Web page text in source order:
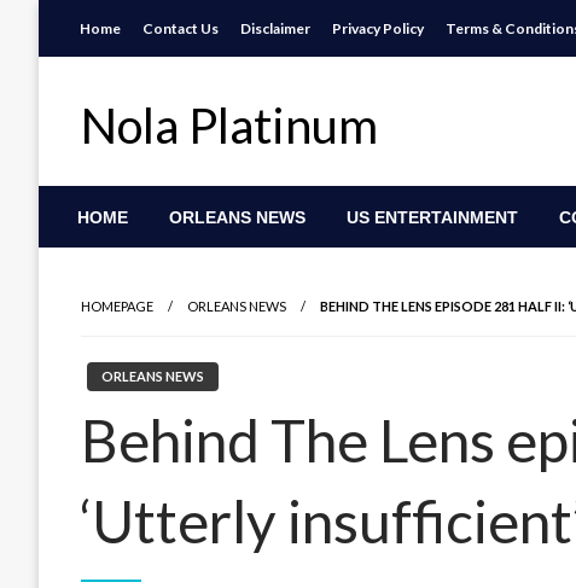
Home Contact Us Disclaimer Privacy Policy Terms &
Nola Platinum
HOME ORLEANS NEWS US ENTERTAINMENT
HOMEPAGE ORLEANS NEWS BEHIND THE LENS EPISODE 281 HALF II:
ORLEANS NEWS
Behind The Lens
‘Utterly